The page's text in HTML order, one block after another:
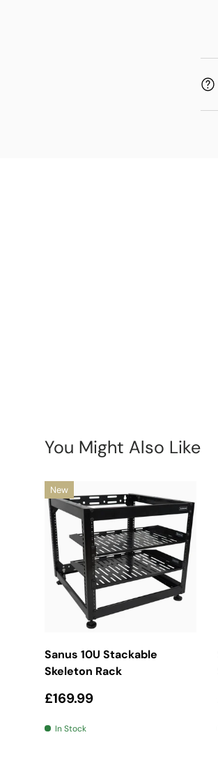
You Might Also Like
New
Sanus 10U Stackable
Skeleton Rack
Regular price
£169.99
In Stock
Add To Basket